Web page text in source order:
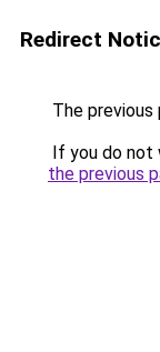
Redirect
The previous
If you do not
the previous